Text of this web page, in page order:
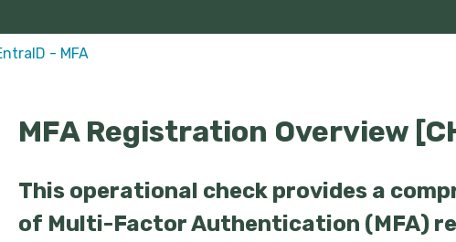
- MFA
MFA Registration Overview
This operational check provides a
of Multi-Factor Authentication (MFA)